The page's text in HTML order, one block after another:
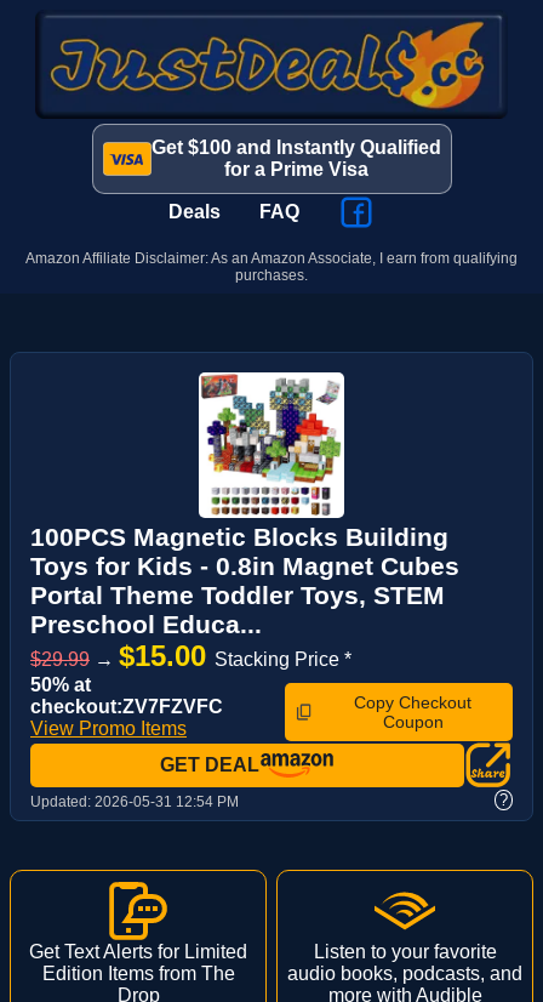
Get $100 and Instantly Qualified
for a Prime Visa
Deals FAQ
Amazon Affiliate Disclaimer: As an Amazon Associate, I earn from qualifying
purchases.
100PCS Magnetic Blocks Building
Toys for Kids - 0.8in Magnet Cubes
Portal Theme Toddler Toys, STEM
Preschool Educa...
$29.99 → $15.00 Stacking Price *
50% at
checkout:ZV7FZVFC
View Promo Items
Copy Checkout
Coupon
GET DEAL
Updated: 2026-05-31 12:54 PM ?
Get Text Alerts for Limited
Edition Items from The
Drop
Listen to your favorite
audio books, podcasts, and
more with Audible